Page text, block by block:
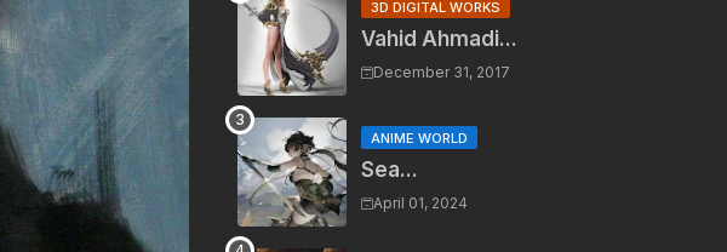
3D DIGITAL WORKS
Vahid Ahmadi...
December 31, 2017
ANIME WORLD
Sea...
April 01, 2024